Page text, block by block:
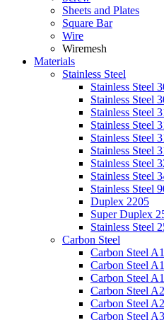
Sheets and Plates
Square Bar
Wire
Wiremesh
Materials
Stainless Steel
Stainless Steel
Stainless Steel
Stainless Steel
Stainless Steel
Stainless Steel
Stainless Steel
Stainless Steel
Stainless Steel
Stainless Steel
Duplex 2205
Super Duplex
Stainless Steel
Carbon Steel
Carbon Steel
Carbon Steel
Carbon Steel
Carbon Steel
Carbon Steel
Carbon Steel